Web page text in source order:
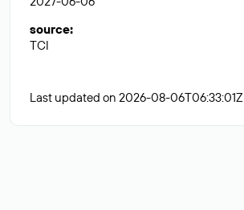
source:
TCI
Last updated on 2026-08-06T06:33:01Z